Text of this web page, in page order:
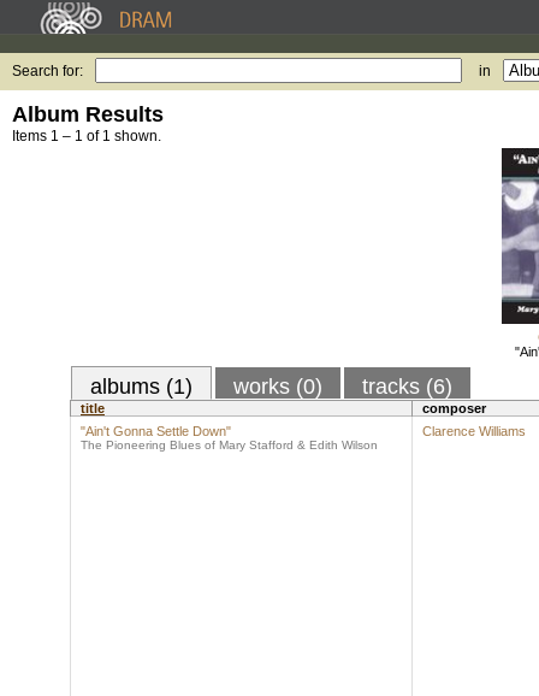
Search for: in
Album Results
Items 1 – 1 of 1 shown.
albums (1) works (0) tracks (6)
title
composer
"Ain't Gonna Settle Down"
The Pioneering Blues of Mary Stafford & Edith Wilson
Clarence Williams